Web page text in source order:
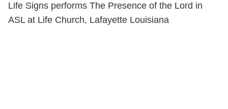
Life Signs performs The Presence of the Lord in
ASL at Life Church, Lafayette Louisiana